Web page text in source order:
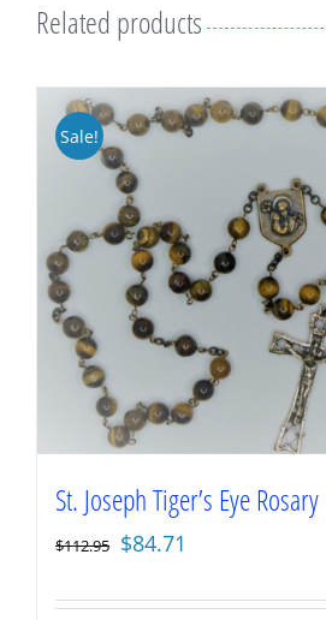
Related products
Sale!
St. Joseph Tiger’s Eye Rosary
$112.95 Original
was:
$84.71
is: